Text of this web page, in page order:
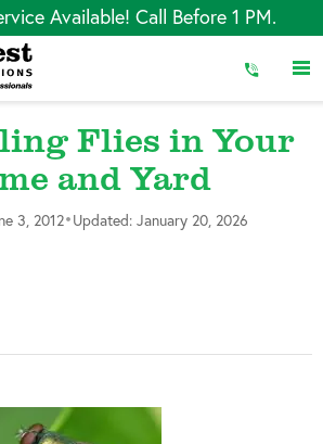
Available! Call Before 1 PM.
Flies in Your
and Yard
3, 2012•Updated: January 20, 2026